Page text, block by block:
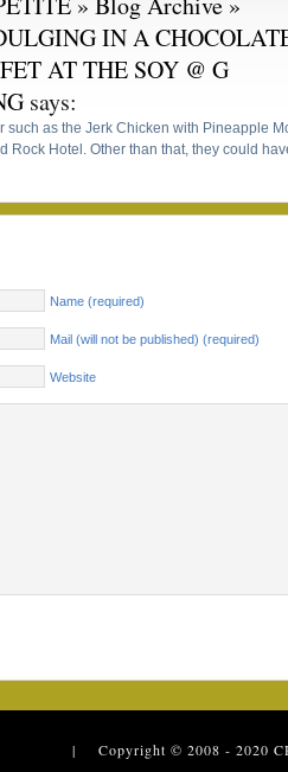
IN A
AT THE SOY @ G
says:
such as the Jerk Chicken with Pineapple
Rock Hotel. Other than that, they could
Name (required)
Mail (will not be published) (required)
Website
| Copyright © 2008 - 2020